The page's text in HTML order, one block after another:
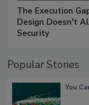
The Execution
Design Doesn't
Security
Popular Stories
You